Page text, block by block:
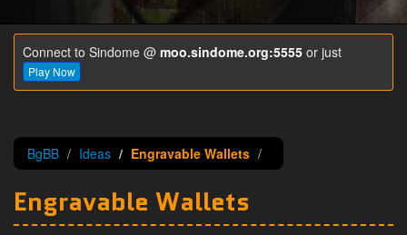
Connect to Sindome @ moo.sindome.org:5555 or just
Play Now
BgBB Ideas Engravable Wallets
Engravable Wallets